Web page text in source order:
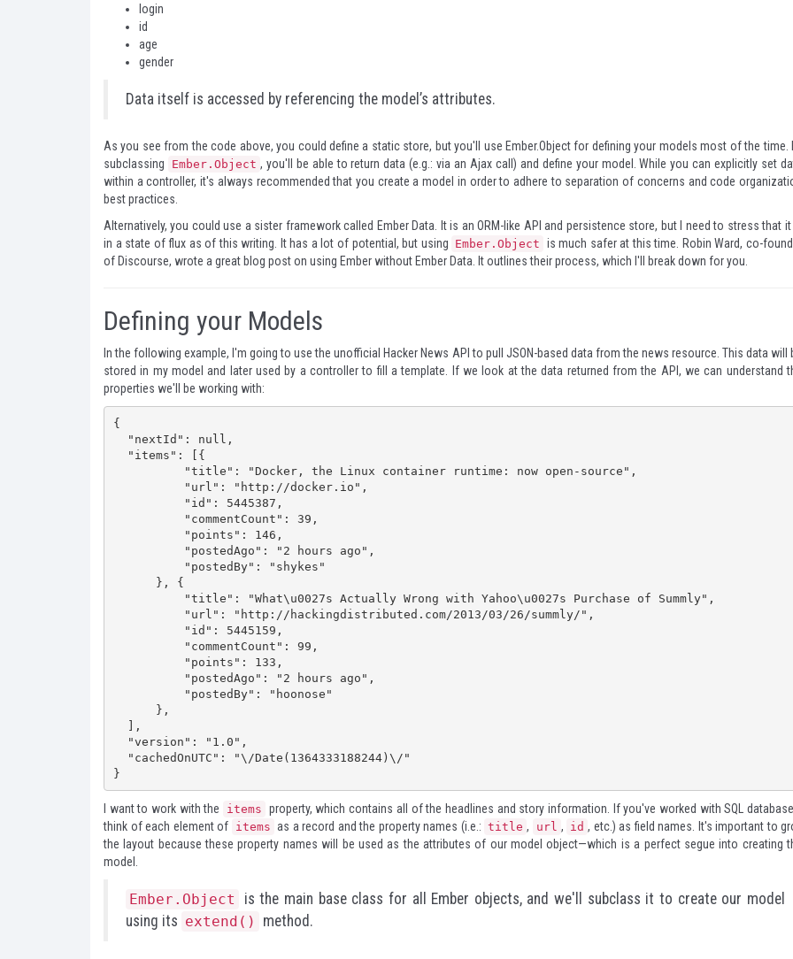
login
id
age
gender
Data itself is accessed by referencing the model’s attributes.
As you see from the code above, you could define a static store, but you'll use Ember.Objectfor defining your models most of the time.
subclassing
Ember.Object , you'll be able to return data (e.g.: via an Ajax call) and define your model. While you can explicitly set
within a controller, it's always recommended that you create a model in order to adhere to separation of concerns and code
best practices.
Alternatively, you could use a sister framework called Ember Data . It is an ORM-like API and persistence store, but I need to stress that it
in a state of flux as of this writing. It has a lot of potential, but using Ember.Object is much safer at this time. Robin Ward, co-
of Discourse, wrote a great blog poston using Ember without Ember Data. It outlines their process, which I'll break down for you.
Defining your Models
In the following example, I'm going to use theunofficial Hacker News API to pull JSON-based data from the news resource. This data will
stored in my model and later used by a controller to fill a template. If we look at the data returned from the API, we can understand
properties we'll be working with:
{
}
I want to work with the items property, which contains all of the headlines and story information. If you've worked with SQL
think of each element of items as a record and the property names (i.e.: title , url , id , etc.) as field names. It's important to
the layout because these property names will be used as the attributes of our model object—which is a perfect segue into creating
model.
Ember.Object
is the main base class for all Ember objects, and we'll subclass it to create our model
using its extend() method.